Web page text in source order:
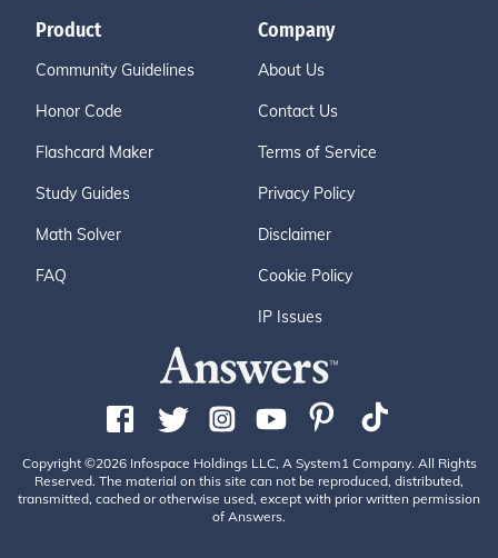
Product
Community Guidelines
Honor Code
Flashcard Maker
Study Guides
Math Solver
FAQ
Company
About Us
Contact Us
Terms of Service
Privacy Policy
Disclaimer
Cookie Policy
IP Issues
Copyright ©2026 Infospace Holdings LLC, A System1 Company. All Rights
Reserved. The material on this site can not be reproduced, distributed,
transmitted, cached or otherwise used, except with prior written permission
of Answers.